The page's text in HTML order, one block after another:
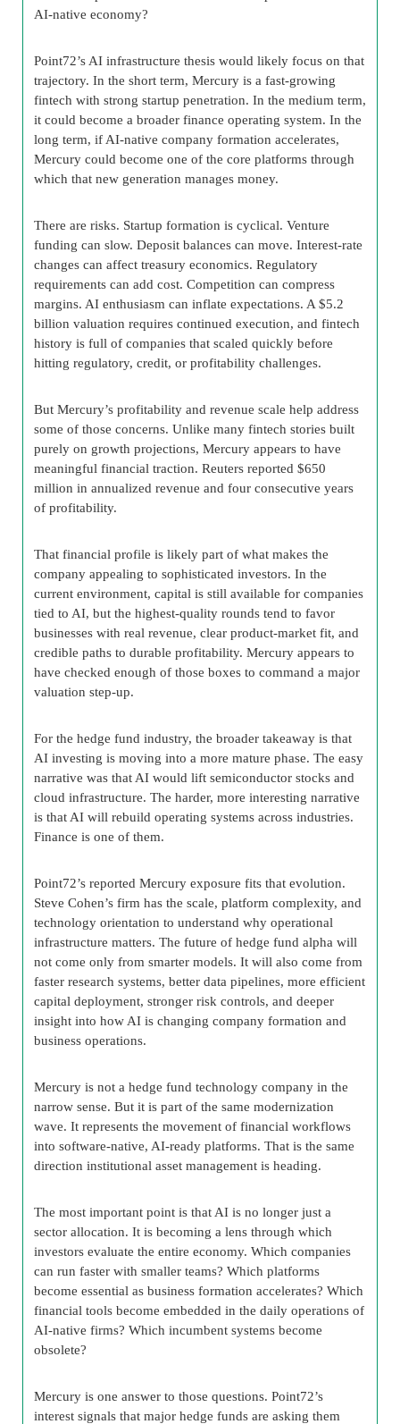
AI-native economy?
Point72’s AI infrastructure thesis would likely focus on that
trajectory. In the short term, Mercury is a fast-growing
fintech with strong startup penetration. In the medium term,
it could become a broader finance operating system. In the
long term, if AI-native company formation accelerates,
Mercury could become one of the core platforms through
which that new generation manages money.
There are risks. Startup formation is cyclical. Venture
funding can slow. Deposit balances can move. Interest-rate
changes can affect treasury economics. Regulatory
requirements can add cost. Competition can compress
margins. AI enthusiasm can inflate expectations. A $5.2
billion valuation requires continued execution, and fintech
history is full of companies that scaled quickly before
hitting regulatory, credit, or profitability challenges.
But Mercury’s profitability and revenue scale help address
some of those concerns. Unlike many fintech stories built
purely on growth projections, Mercury appears to have
meaningful financial traction. Reuters reported $650
million in annualized revenue and four consecutive years
of profitability.
That financial profile is likely part of what makes the
company appealing to sophisticated investors. In the
current environment, capital is still available for companies
tied to AI, but the highest-quality rounds tend to favor
businesses with real revenue, clear product-market fit, and
credible paths to durable profitability. Mercury appears to
have checked enough of those boxes to command a major
valuation step-up.
For the hedge fund industry, the broader takeaway is that
AI investing is moving into a more mature phase. The easy
narrative was that AI would lift semiconductor stocks and
cloud infrastructure. The harder, more interesting narrative
is that AI will rebuild operating systems across industries.
Finance is one of them.
Point72’s reported Mercury exposure fits that evolution.
Steve Cohen’s firm has the scale, platform complexity, and
technology orientation to understand why operational
infrastructure matters. The future of hedge fund alpha will
not come only from smarter models. It will also come from
faster research systems, better data pipelines, more efficient
capital deployment, stronger risk controls, and deeper
insight into how AI is changing company formation and
business operations.
Mercury is not a hedge fund technology company in the
narrow sense. But it is part of the same modernization
wave. It represents the movement of financial workflows
into software-native, AI-ready platforms. That is the same
direction institutional asset management is heading.
The most important point is that AI is no longer just a
sector allocation. It is becoming a lens through which
investors evaluate the entire economy. Which companies
can run faster with smaller teams? Which platforms
become essential as business formation accelerates? Which
financial tools become embedded in the daily operations of
AI-native firms? Which incumbent systems become
obsolete?
Mercury is one answer to those questions. Point72’s
interest signals that major hedge funds are asking them